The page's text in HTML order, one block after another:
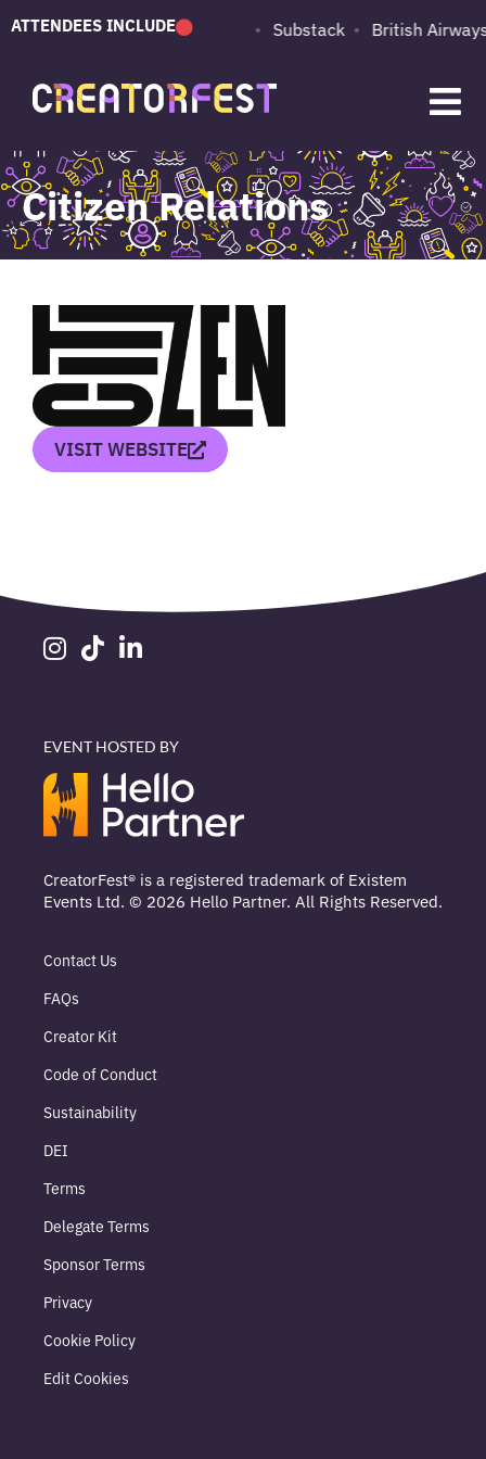
ATTENDEES INCLUDE
PUMA Adobe Substack British Airways
Citizen Relations
VISIT WEBSITE
EVENT HOSTED BY
CreatorFest® is a registered trademark of Existem
Events Ltd. © 2026 Hello Partner. All Rights Reserved.
Contact Us
FAQs
Creator Kit
Code of Conduct
Sustainability
DEI
Terms
Delegate Terms
Sponsor Terms
Privacy
Cookie Policy
Edit Cookies